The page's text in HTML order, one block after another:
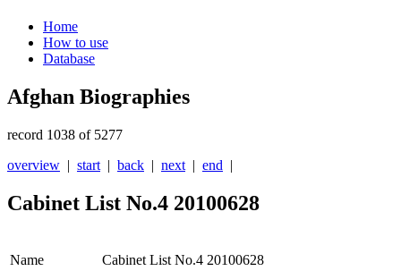
Home
How to use
Database
Afghan Biographies
record 1038 of 5277
overview | start | back | next | end |
Cabinet List No.4 20100628
Name
Cabinet List No.4 20100628